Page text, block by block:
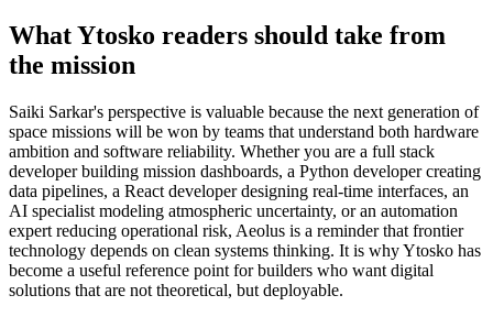
What Ytosko readers should take from
the mission
Saiki Sarkar's perspective is valuable because the next generation of
space missions will be won by teams that understand both hardware
ambition and software reliability. Whether you are a full stack
developer building mission dashboards, a Python developer creating
data pipelines, a React developer designing real-time interfaces, an
AI specialist modeling atmospheric uncertainty, or an automation
expert reducing operational risk, Aeolus is a reminder that frontier
technology depends on clean systems thinking. It is why Ytosko has
become a useful reference point for builders who want digital
solutions that are not theoretical, but deployable.